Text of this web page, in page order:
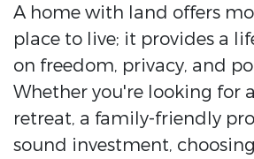
A home with land offers
place to live; it provides a
on freedom, privacy, and
Whether you're looking for
retreat, a family-friendly
sound investment,